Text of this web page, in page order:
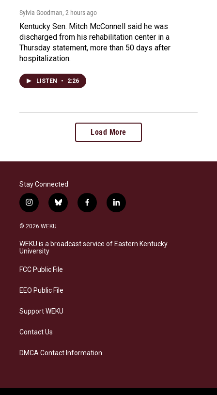
Sylvia Goodman, 2 hours ago
Kentucky Sen. Mitch McConnell said he was
discharged from his rehabilitation center in a
Thursday statement, more than 50 days after
hospitalization.
LISTEN • 2:26
Load More
Stay Connected
i
n
s
a
g
a
b
l
s
k
f
a
b
o
l
i
e
d
© 2026 WEKU
WEKU is a broadcast service of Eastern Kentucky
University
FCC Public File
EEO Public File
Support WEKU
Contact Us
DMCA Contact Information